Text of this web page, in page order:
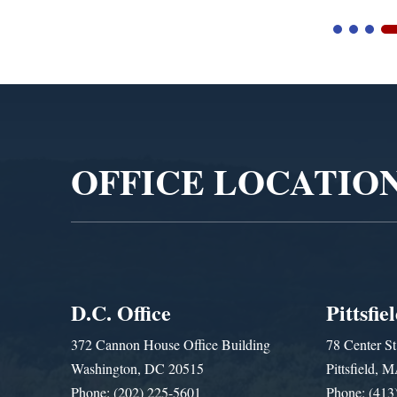
OFFICE
D.C. Office
372 Cannon House Office Building
Washington, DC 20515
Phone: (202) 225-5601
78 Center
Pittsfield,
Phone: